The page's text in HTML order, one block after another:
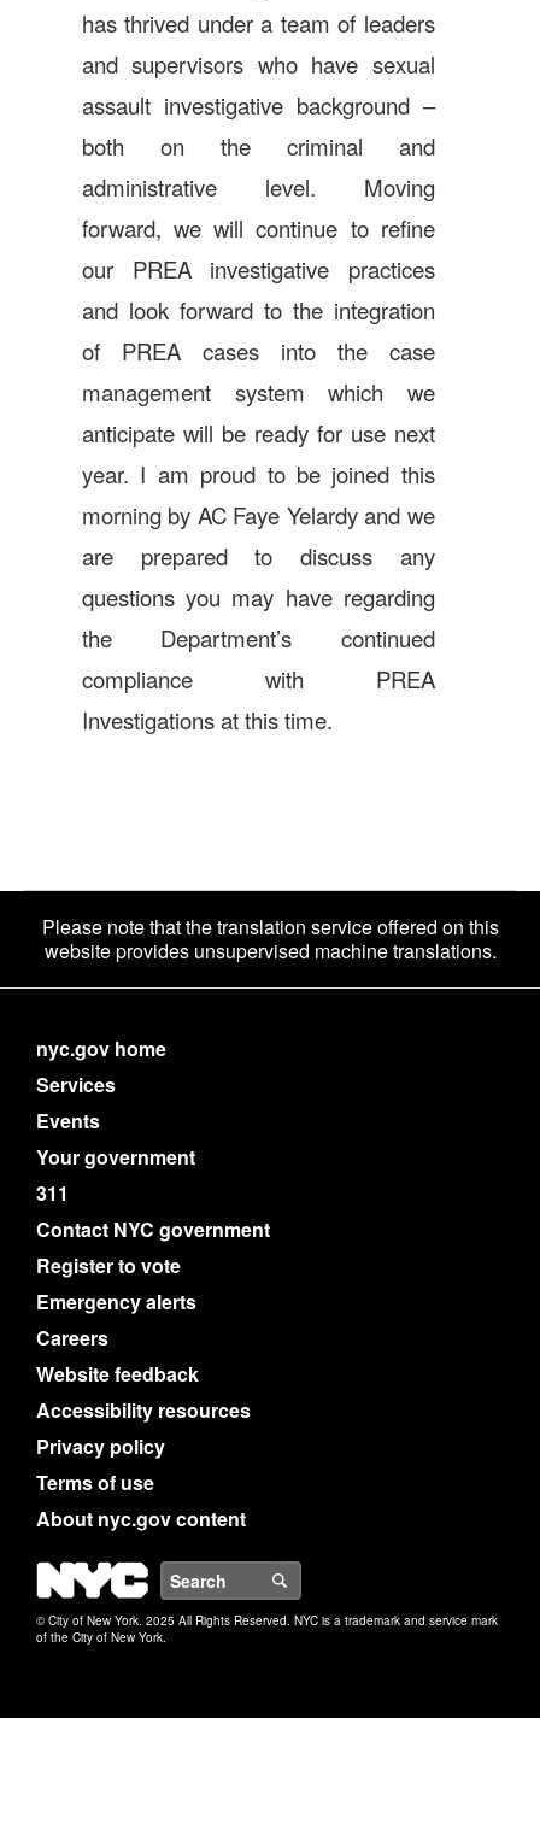
has thrived under a team of leaders
and supervisors who have sexual
assault investigative background –
both on the criminal and
administrative level. Moving
forward, we will continue to refine
our PREA investigative practices
and look forward to the integration
of PREA cases into the case
management system which we
anticipate will be ready for use next
year. I am proud to be joined this
morning by AC Faye Yelardy and we
are prepared to discuss any
questions you may have regarding
the Department’s continued
compliance with PREA
Investigations at this time.
Please note that the translation service offered on this
website provides unsupervised machine translations.
nyc.gov home
Services
Events
Your government
311
Contact NYC government
Register to vote
Emergency alerts
Careers
Website feedback
Accessibility resources
Privacy policy
Terms of use
About nyc.gov content
NYC
© City of New York. 2025 All Rights Reserved. NYC is a trademark and service mark
of the City of New York.